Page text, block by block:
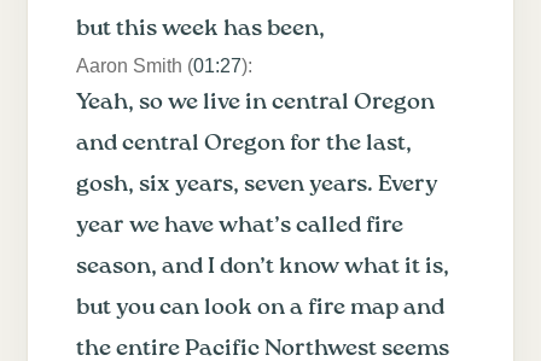
but this week has been,
Aaron Smith (01:27):
Yeah, so we live in central Oregon
and central Oregon for the last,
gosh, six years, seven years. Every
year we have what’s called fire
season, and I don’t know what it is,
but you can look on a fire map and
the entire Pacific Northwest seems